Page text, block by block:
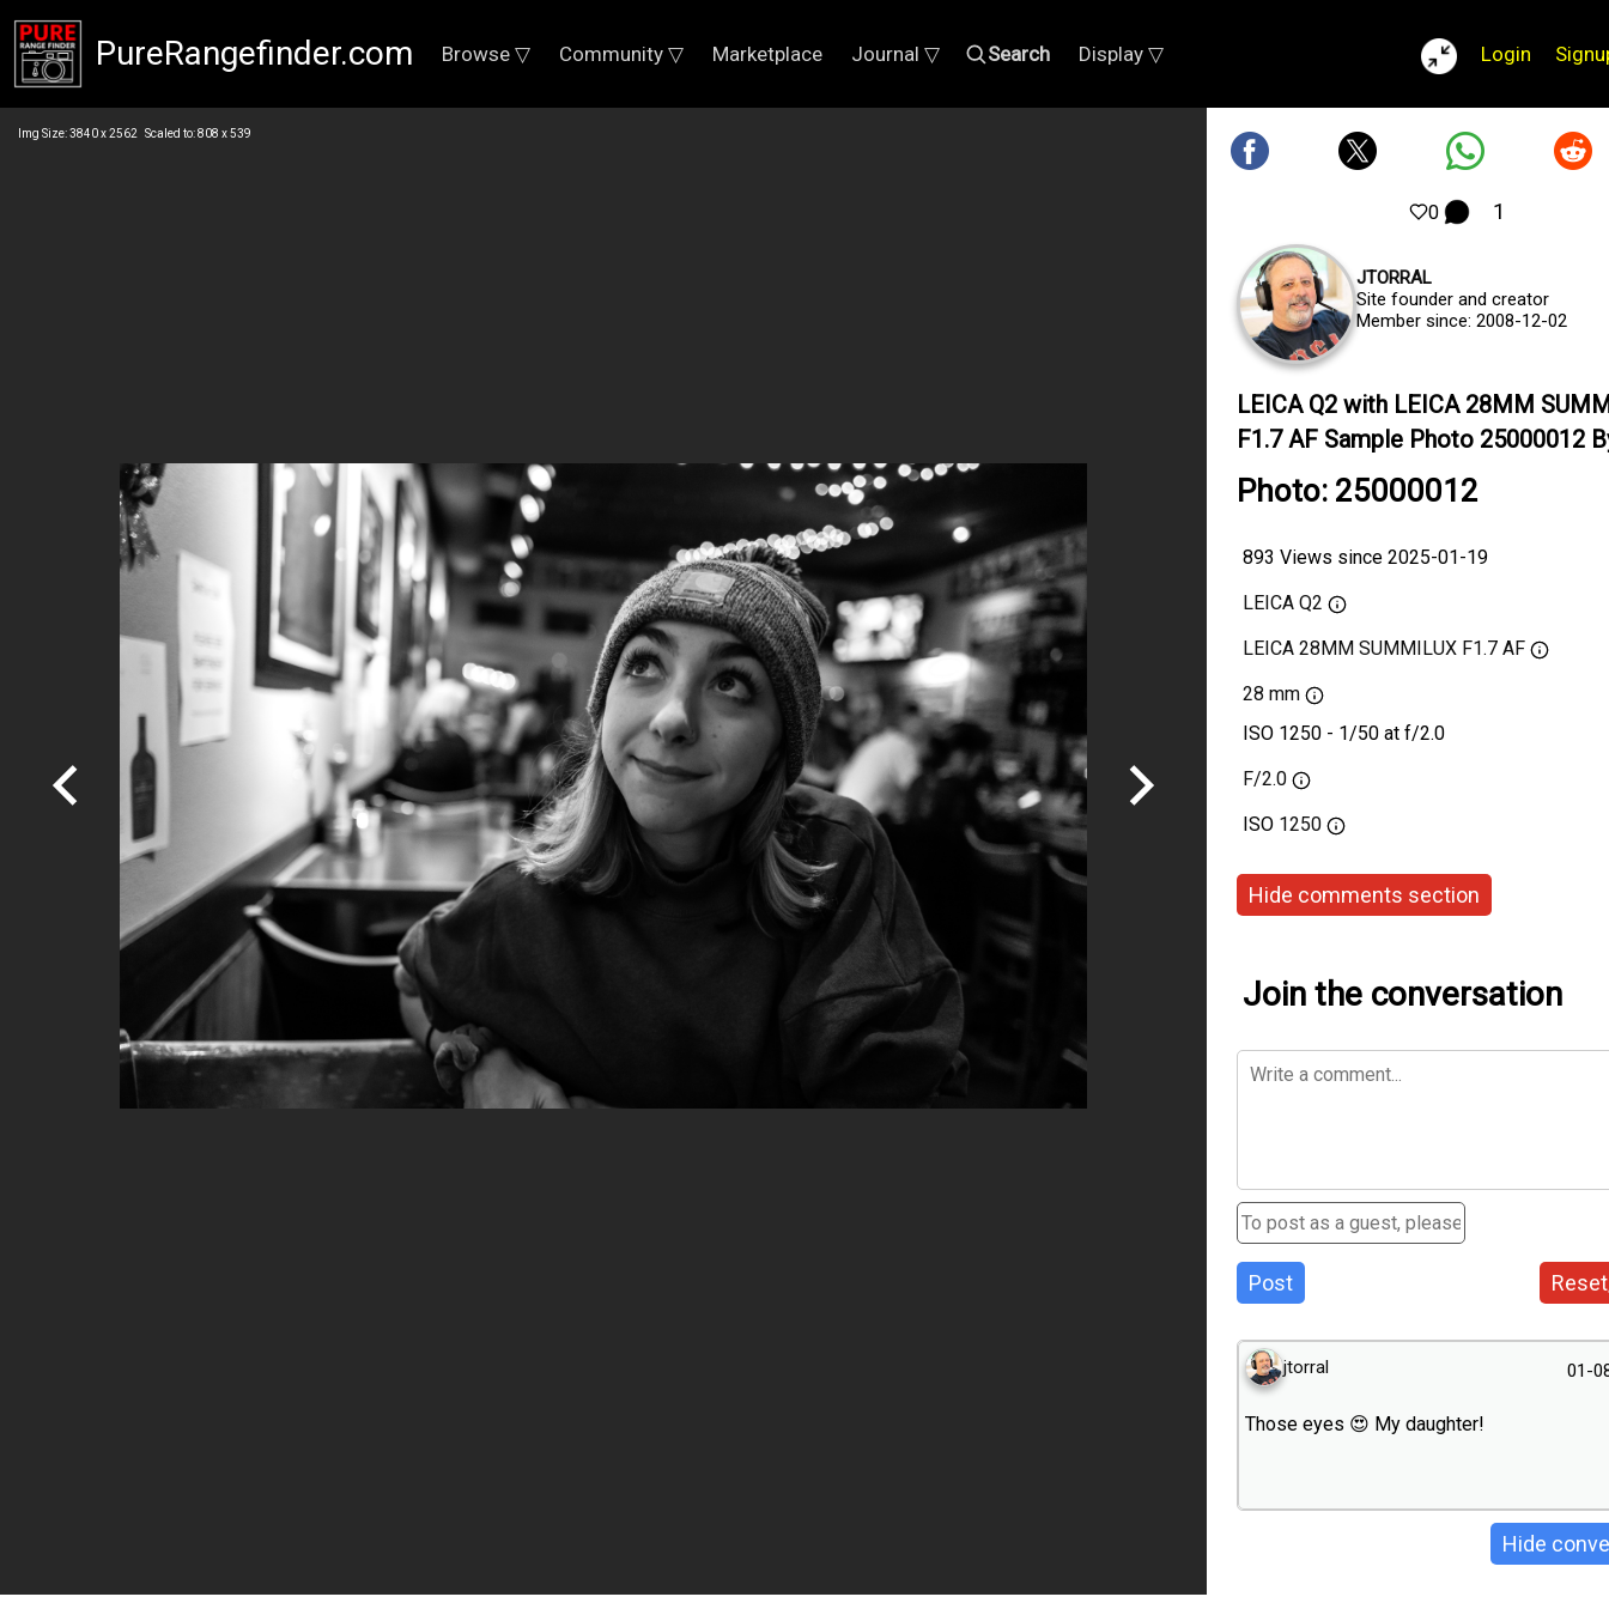
PureRangefinder.com Browse ▽ Community ▽ Marketplace Journal ▽ Search Display ▽ Login
Img Size: 3840 x 2562 Scaled to: 808 x 539
0 1
JTORRAL
Site founder and creator
Member since: 2008-12-02
LEICA Q2 with LEICA 28MM
F1.7 AF Sample Photo 25000012
Photo: 25000012
893 Views since 2025-01-19
LEICA Q2
LEICA 28MM SUMMILUX F1.7 AF
28 mm
ISO 1250 - 1/50 at f/2.0
F/2.0
ISO 1250
Hide comments section
Join the conversation
Post
jtorral 01-
Those eyes 😍 My daughter!
Hide